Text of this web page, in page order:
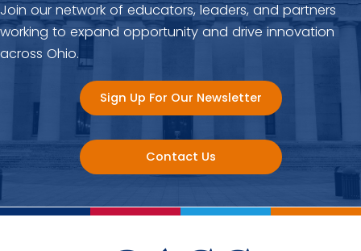
Join our network of educators, leaders, and partners
working to expand opportunity and drive innovation
across Ohio.
Sign Up For Our Newsletter
Contact Us